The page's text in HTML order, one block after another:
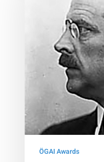
ÖGAI Awards